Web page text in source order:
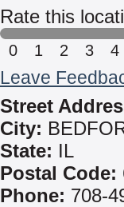
Rate this
0 1 2 3 4
Leave
Street
City:
State: IL
Postal Code:
Phone: 708-